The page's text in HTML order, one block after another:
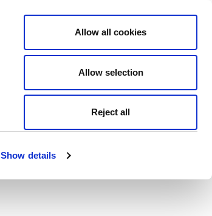
Show details
Allow all cookies
Allow selection
Reject all